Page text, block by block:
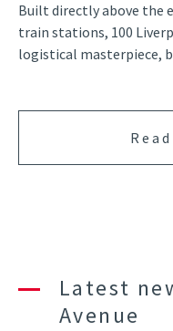
Built directly above the
train stations, 100
logistical masterpiece,
Latest
Avenue